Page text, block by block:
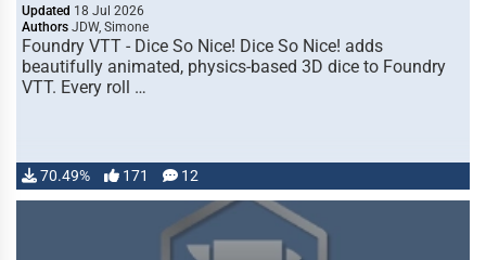
Updated 18 Jul 2026
Authors JDW, Simone
Foundry VTT - Dice So Nice! Dice So Nice! adds
beautifully animated, physics-based 3D dice to Foundry
VTT. Every roll …
70.49% 171 12